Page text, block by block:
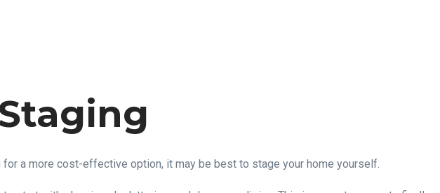
for a more cost-effective option, it may be best to stage your home yourself.